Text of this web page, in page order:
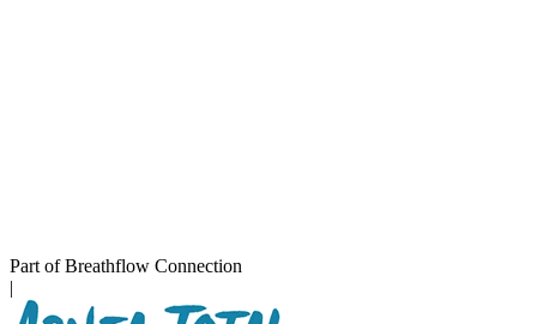
Part of Breathflow Connection
|